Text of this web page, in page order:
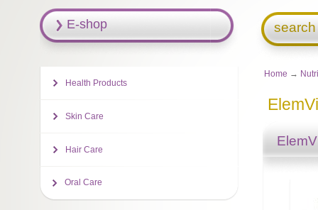
Home →
E-shop
Health Products
Skin Care
Hair Care
Oral Care